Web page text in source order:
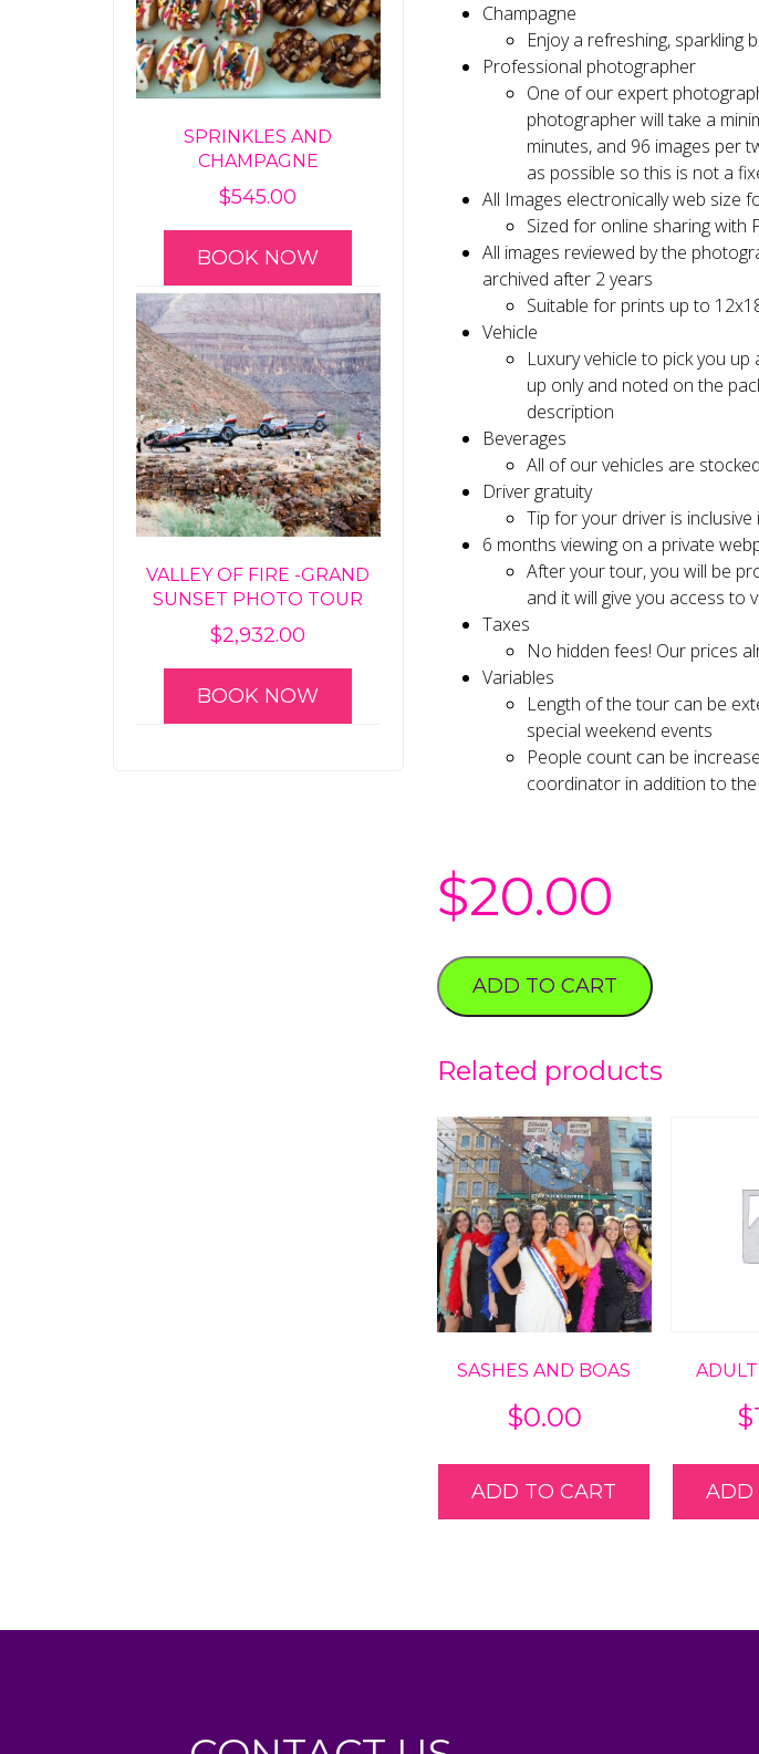
Champagne
Enjoy a refreshing, sparkling
Professional photographer
One of our expert
photographer will take a
minutes, and 96 images per
as possible so this is not a
All Images electronically web size
Sized for online sharing with
All images reviewed by the
archived after 2 years
Suitable for prints up to
Vehicle
Luxury vehicle to pick you
up only and noted on the
description
Beverages
All of our vehicles are
Driver gratuity
Tip for your driver is inclusive
6 months viewing on a private
After your tour, you will be
and it will give you access
Taxes
No hidden fees! Our prices
Variables
Length of the tour can be
special weekend events
People count can be
coordinator in addition to
$20.00
ADD TO CART
Related products
SASHES AND BOAS
$0.00
ADD TO CART
$
ADD
SPRINKLES AND
CHAMPAGNE
$545.00
BOOK NOW
VALLEY OF FIRE -GRAND
SUNSET PHOTO TOUR
$2,932.00
BOOK NOW